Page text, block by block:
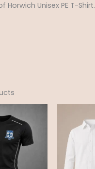
Horwich Unisex PE T-Shirt.
range:
£15.50
through
£19.50